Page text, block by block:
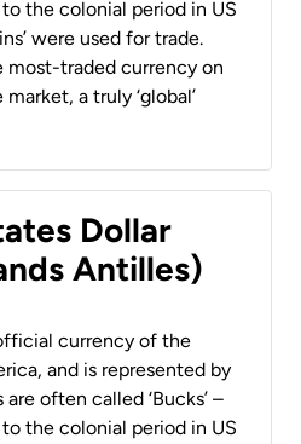
the colonial period in US
were used for trade.
most-traded currency on
a truly ‘global’
Dollar
Antilles)
currency of the
and is represented by
are often called ‘Bucks’ –
the colonial period in US